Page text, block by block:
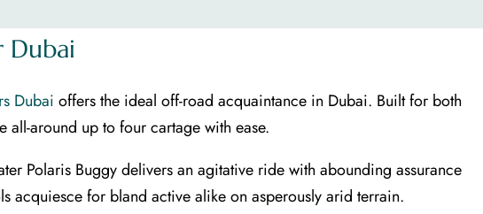
Dubai
Dubai offers the ideal off-road acquaintance in Dubai. Built for both
around up to four cartage with ease.
Polaris Buggy delivers an agitative ride with abounding assurance
acquiesce for bland active alike on asperously arid terrain.